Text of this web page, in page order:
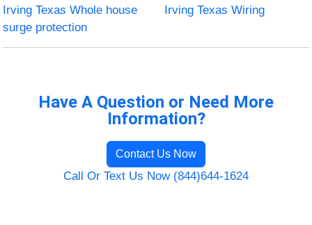
Irving Texas Whole house
surge protection
Irving Texas Wiring
Have A Question or Need More
Information?
Contact Us Now
Call Or Text Us Now (844)644-1624